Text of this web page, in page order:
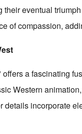
their eventual
of compassion,
a fascinating
Western
details incorporate